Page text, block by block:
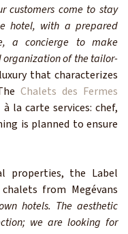
customers come to stay
hotel, with a prepared
a concierge to make
of the tailor-
that characterizes
Chalets des Fermes
la carte services: chef,
is planned to ensure
properties, the Label
from Megévans
hotels. The aesthetic
we are looking for